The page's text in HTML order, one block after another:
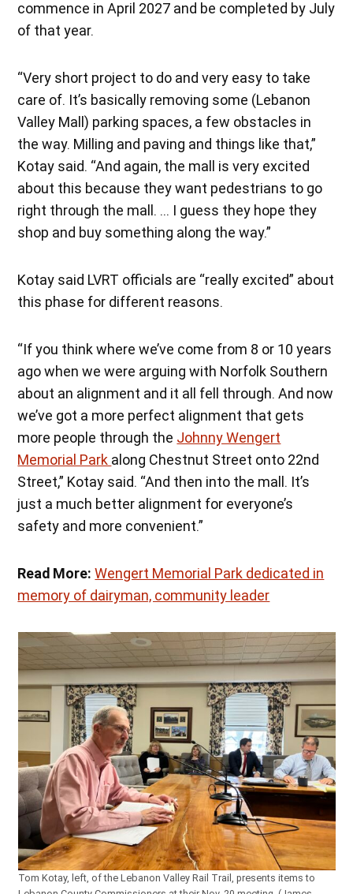
commence in April 2027 and be completed by July
of that year.
“Very short project to do and very easy to take
care of. It’s basically removing some (Lebanon
Valley Mall) parking spaces, a few obstacles in
the way. Milling and paving and things like that,”
Kotay said. “And again, the mall is very excited
about this because they want pedestrians to go
right through the mall. … I guess they hope they
shop and buy something along the way.”
Kotay said LVRT officials are “really excited” about
this phase for different reasons.
“If you think where we’ve come from 8 or 10 years
ago when we were arguing with Norfolk Southern
about an alignment and it all fell through. And now
we’ve got a more perfect alignment that gets
more people through the Johnny Wengert
Memorial Park along Chestnut Street onto 22nd
Street,” Kotay said. “And then into the mall. It’s
just a much better alignment for everyone’s
safety and more convenient.”
Read More: Wengert Memorial Park dedicated in
memory of dairyman, community leader
Tom Kotay, left, of the Lebanon Valley Rail Trail, presents items to